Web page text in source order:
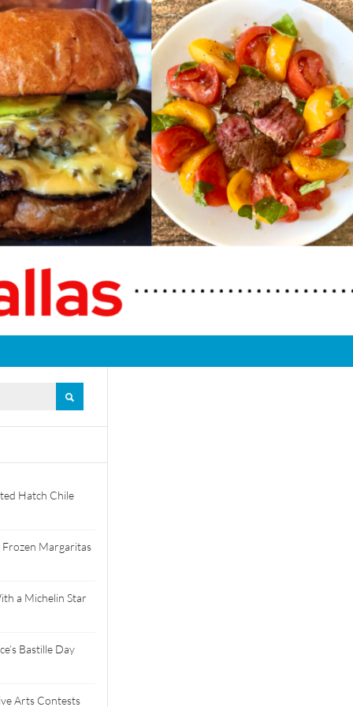
Hatch Chile
Margaritas
a Michelin Star
Bastille Day
Arts Contests